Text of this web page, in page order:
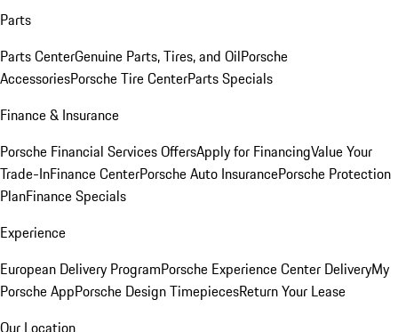
Parts
Parts CenterGenuine Parts, Tires, and OilPorsche
AccessoriesPorsche Tire CenterParts Specials
Finance & Insurance
Porsche Financial Services OffersApply for FinancingValue Your
Trade-InFinance CenterPorsche Auto InsurancePorsche Protection
PlanFinance Specials
Experience
European Delivery ProgramPorsche Experience Center DeliveryMy
Porsche AppPorsche Design TimepiecesReturn Your Lease
Our Location